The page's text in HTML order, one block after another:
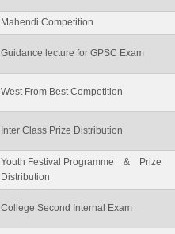
Mahendi Competition
Guidance lecture for GPSC Exam
West From Best Competition
Inter Class Prize Distribution
Youth Festival Programme & Prize
Distribution
College Second Internal Exam